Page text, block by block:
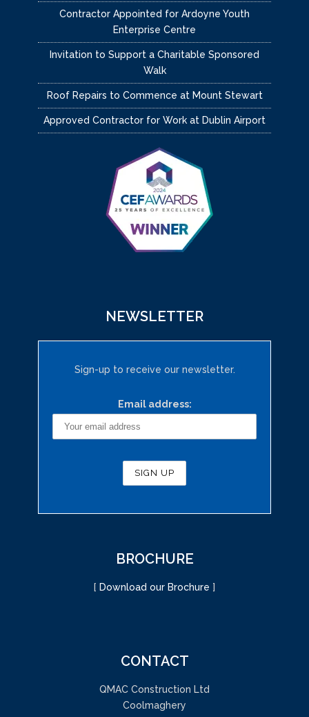
Contractor Appointed for Ardoyne Youth
Enterprise Centre
Invitation to Support a Charitable Sponsored
Walk
Roof Repairs to Commence at Mount Stewart
Approved Contractor for Work at Dublin Airport
NEWSLETTER
Sign-up to receive our newsletter.
Email address:
BROCHURE
[ Download our Brochure ]
CONTACT
QMAC Construction Ltd
Coolmaghery